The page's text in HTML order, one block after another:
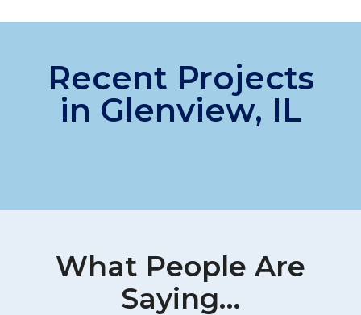
Recent Projects
in Glenview, IL
What People Are
Saying…